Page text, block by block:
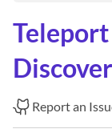
Report an